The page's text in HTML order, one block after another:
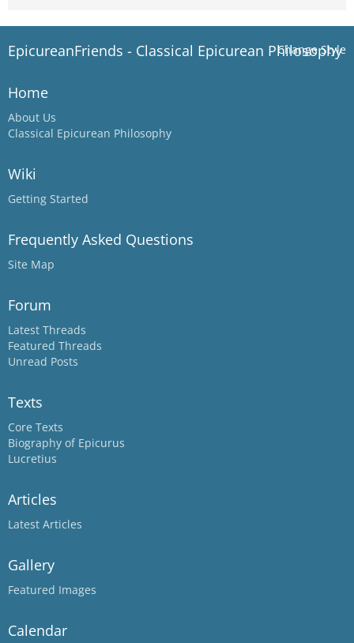
Change Style
EpicureanFriends - Classical Epicurean Philosophy
Home
About Us
Classical Epicurean Philosophy
Wiki
Getting Started
Frequently Asked Questions
Site Map
Forum
Latest Threads
Featured Threads
Unread Posts
Texts
Core Texts
Biography of Epicurus
Lucretius
Articles
Latest Articles
Gallery
Featured Images
Calendar